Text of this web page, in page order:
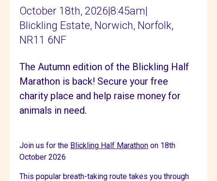
October 18th, 2026 8:45am
Blickling Estate, Norwich, Norfolk,
NR11 6NF
The Autumn edition of the Blickling Half
Marathon is back! Secure your free
charity place and help raise money for
animals in need.
Join us for the Blickling Half Marathon on 18th
October 2026
This popular breath-taking route takes you through